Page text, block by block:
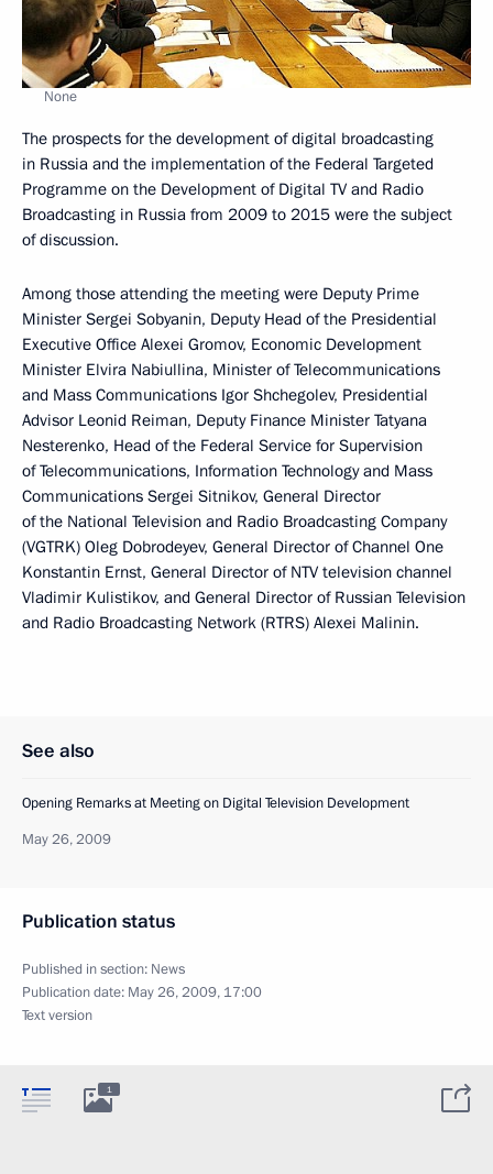
None
The prospects for the development of digital broadcasting
in Russia and the implementation of the Federal Targeted
Programme on the Development of Digital TV and Radio
Broadcasting in Russia from 2009 to 2015 were the subject
of discussion.
Among those attending the meeting were Deputy Prime
Minister Sergei Sobyanin, Deputy Head of the Presidential
Executive Office Alexei Gromov, Economic Development
Minister Elvira Nabiullina, Minister of Telecommunications
and Mass Communications Igor Shchegolev, Presidential
Advisor Leonid Reiman, Deputy Finance Minister Tatyana
Nesterenko, Head of the Federal Service for Supervision
of Telecommunications, Information Technology and Mass
Communications Sergei Sitnikov, General Director
of the National Television and Radio Broadcasting Company
(VGTRK) Oleg Dobrodeyev, General Director of Channel One
Konstantin Ernst, General Director of NTV television channel
Vladimir Kulistikov, and General Director of Russian Television
and Radio Broadcasting Network (RTRS) Alexei Malinin.
See also
Opening Remarks at Meeting on Digital Television Development
May 26, 2009
Publication status
Published in section: News
Publication date: May 26, 2009, 17:00
Text version
1